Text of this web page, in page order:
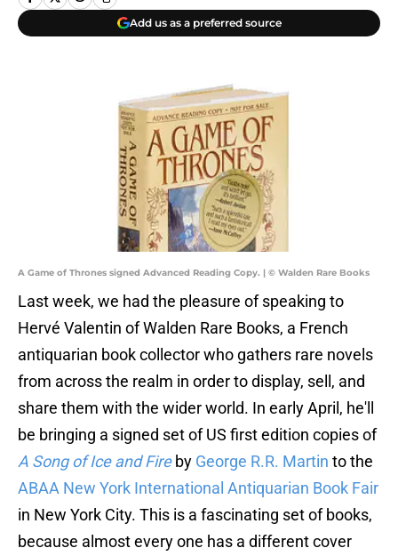
Add us as a preferred source
A Game of Thrones signed Advanced Reading Copy. | © Walden Rare Books
Last week, we had the pleasure of speaking to
Hervé Valentin of Walden Rare Books, a French
antiquarian book collector who gathers rare novels
from across the realm in order to display, sell, and
share them with the wider world. In early April, he'll
be bringing a signed set of US first edition copies of
A Song of Ice and Fire by George R.R. Martin to the
ABAA New York International Antiquarian Book Fair
in New York City. This is a fascinating set of books,
because almost every one has a different cover